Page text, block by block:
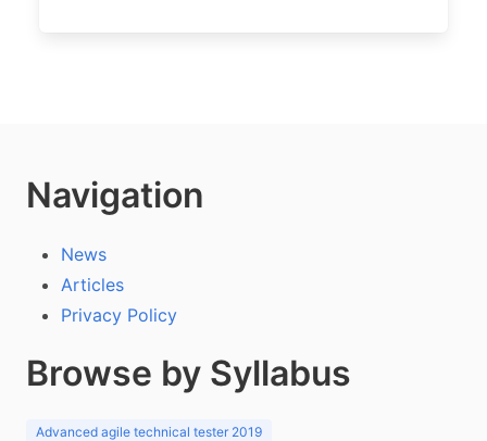
Navigation
News
Articles
Privacy Policy
Browse by Syllabus
Advanced agile technical tester 2019